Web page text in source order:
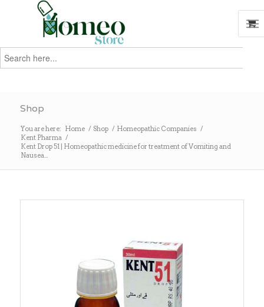
Search
for:
Shop
You are here: Home / Shop / Homeopathic Companies /
Kent Pharma /
Kent Drop 51 | Homeopathic medicine for treatment of Vomiting and
Nausea...